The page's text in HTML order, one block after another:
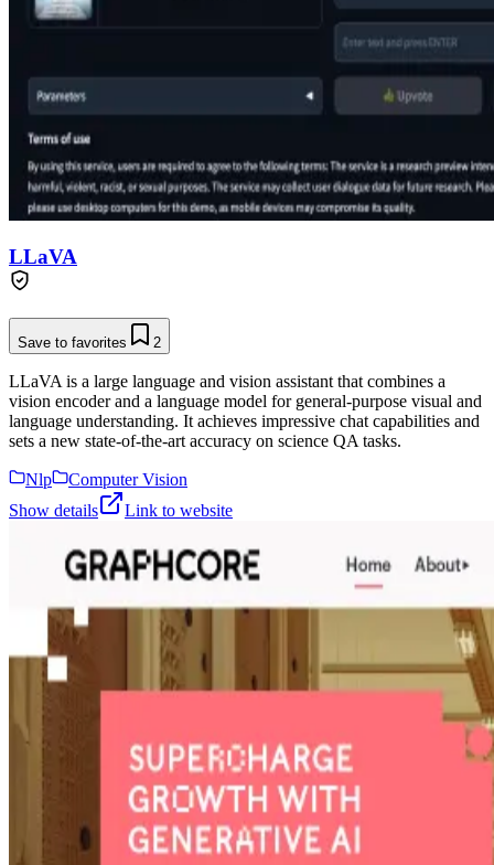
LLaVA
Save to favorites 2
LLaVA is a large language and vision assistant that combines a
vision encoder and a language model for general-purpose visual and
language understanding. It achieves impressive chat capabilities and
sets a new state-of-the-art accuracy on science QA tasks.
Nlp
Computer Vision
Show details
Link to website